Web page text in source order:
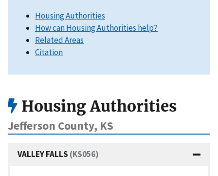
Housing Authorities
How can Housing Authorities help?
Related Areas
Citation
Housing Authorities
Jefferson County, KS
VALLEY FALLS (KS056)